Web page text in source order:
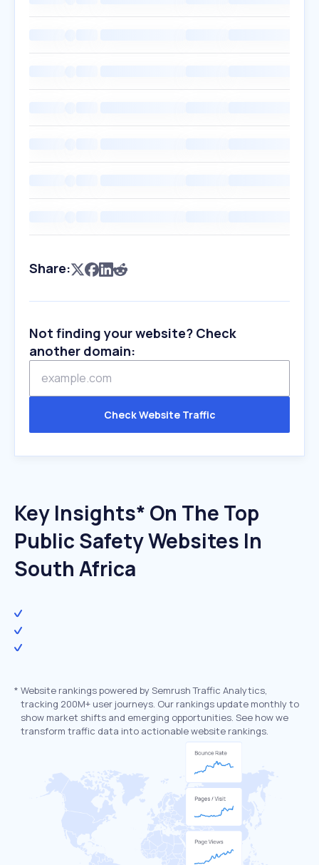
Share:
Not finding your website? Check
another domain:
Check Website Traffic
Key Insights* On The Top
Public Safety Websites In
South Africa
* Website rankings powered by Semrush Traffic Analytics,
tracking 200M+ user journeys. Our rankings update monthly to
show market shifts and emerging opportunities. See how we
transform traffic data into actionable website rankings.